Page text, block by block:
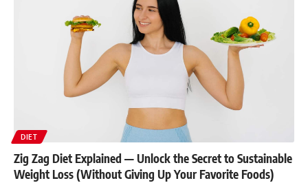
DIET
Zig Zag Diet Explained — Unlock the Secret to Sustainable
Weight Loss (Without Giving Up Your Favorite Foods)